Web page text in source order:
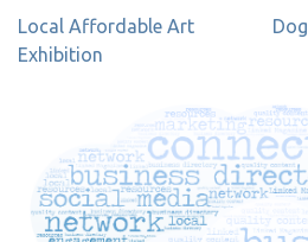
Post
navigation
Local Affordable Art
Exhibition